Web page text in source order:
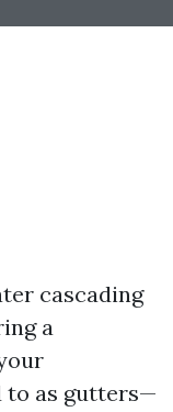
cascading
a
to as gutters—